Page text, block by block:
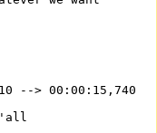
--> 00:00:15,740